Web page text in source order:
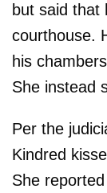
but said that
courthouse.
his
She instead
Per the
Kindred
She